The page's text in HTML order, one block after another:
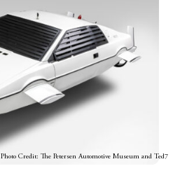
Photo Credit: The Petersen Automotive Museum and Ted7